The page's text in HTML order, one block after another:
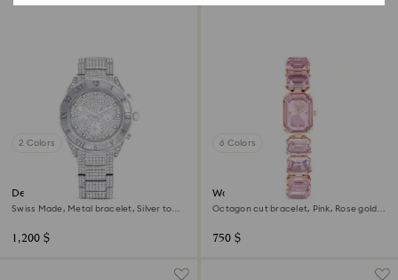
2 Colors
Dextera lux watch
Swiss Made, Metal bracelet, Silver tone,
1,200 $
6 Colors
Watch
Octagon cut bracelet, Pink, Rose gold-
750 $